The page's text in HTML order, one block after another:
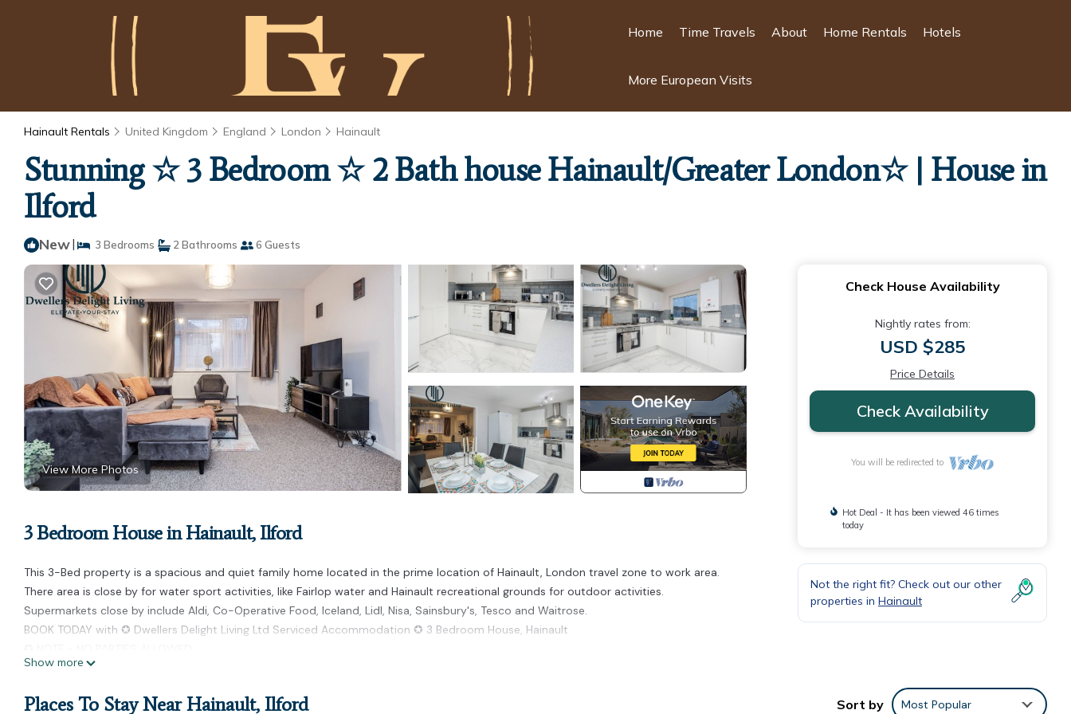
Home Time Travels About Home Rentals Hotels
More European Visits
Hainault Rentals United Kingdom England London Hainault
Stunning ☆ 3 Bedroom ☆ 2 Bath house Hainault/Greater London☆ | House in
Ilford
New| 3 Bedrooms 2 Bathrooms 6 Guests
View More Photos
3 Bedroom House in Hainault, Ilford
This 3-Bed property is a spacious and quiet family home located in the prime location of Hainault, London travel zone to work area.
There area is close by for water sport activities, like Fairlop water and Hainault recreational grounds for outdoor activities.
Supermarkets close by include Aldi, Co-Operative Food, Iceland, Lidl, Nisa, Sainsbury's, Tesco and Waitrose.
BOOK TODAY with ✪ Dwellers Delight Living Ltd Serviced Accommodation ✪ 3 Bedroom House, Hainault
✪ Sleeps Upto 6 Guests
✪ Bedroom 1 - One King Size
Show more
Check House Availability
Nightly rates from:
USD $285
Price Details
Check Availability
You will be redirected to
Hot Deal - It has been viewed 46 times
today
Not the right fit? Check out our other
properties in Hainault
Places To Stay Near Hainault, Ilford Sort by Most Popular